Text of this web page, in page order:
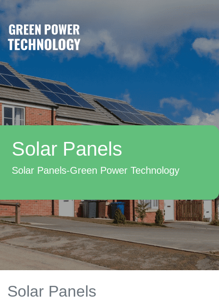
Solar Panels
Solar Panels-Green Power Technology
Solar Panels